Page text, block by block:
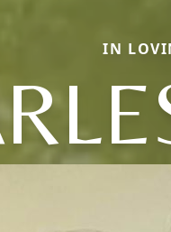
IN